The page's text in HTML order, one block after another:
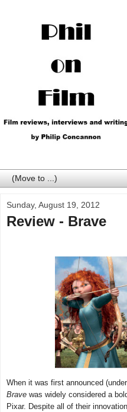
Sunday, August 19, 2012
Review - Brave
When it was first announced
Brave was widely considered a
Pixar. Despite all of their